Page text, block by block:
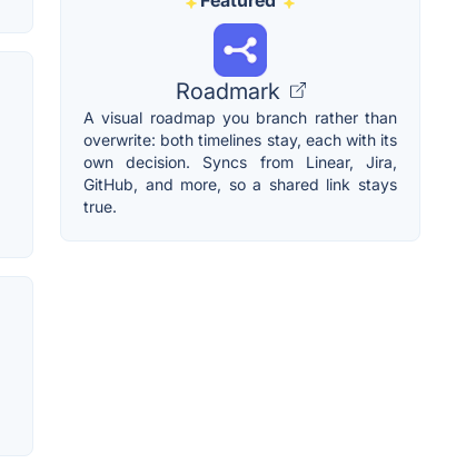
Roadmark
A visual roadmap you branch rather than
overwrite: both timelines stay, each with its
own decision. Syncs from Linear, Jira,
GitHub, and more, so a shared link stays
true.